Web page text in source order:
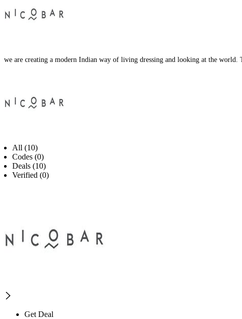
we are creating a modern Indian way of living dressing and looking at the world.
All (10)
Codes (0)
Deals (10)
Verified (0)
Get Deal